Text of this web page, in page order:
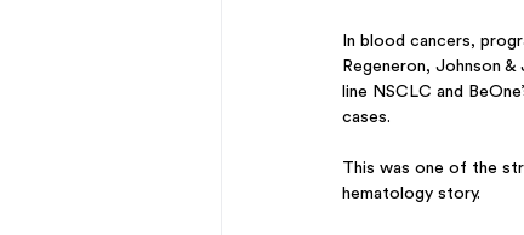
In blood cancers,
Regeneron, Johnson
line NSCLC and
cases.
This was one of the
hematology story.